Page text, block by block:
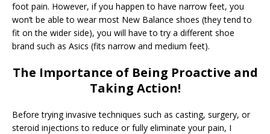
foot pain. However, if you happen to have narrow feet, you
won’t be able to wear most New Balance shoes (they tend to
fit on the wider side), you will have to try a different shoe
brand such as Asics (fits narrow and medium feet).
The Importance of Being Proactive and
Taking Action!
Before trying invasive techniques such as casting, surgery, or
steroid injections to reduce or fully eliminate your pain, I